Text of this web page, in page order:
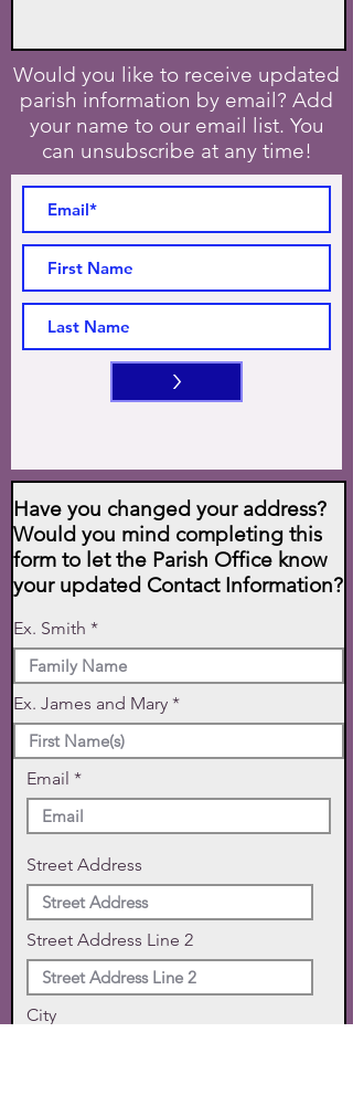
Would you like to receive updated
parish information by email? Add
your name to our email list. You
can unsubscribe at any time!
>
Have you changed your address?
Would you mind completing this
form to let the Parish Office know
your updated Contact Information?
Ex. Smith
Ex. James and Mary
Email
Street Address
Street Address Line 2
City